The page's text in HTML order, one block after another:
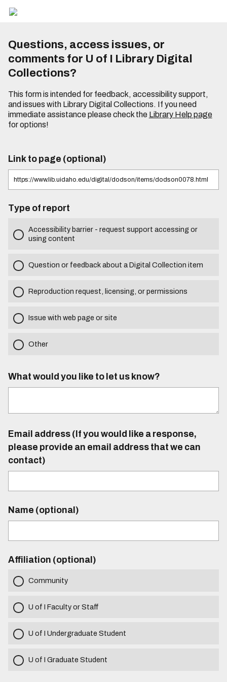
Questions, access issues, or
comments for U of I Library Digital
Collections?
This form is intended for feedback, accessibility support,
and issues with Library Digital Collections. If you need
immediate assistance please check the Library Help page
for options!
Link to page (optional)
Type of report
Accessibility barrier - request support accessing or
using content
Question or feedback about a Digital Collection item
Reproduction request, licensing, or permissions
Issue with web page or site
Other
What would you like to let us know?
Email address (If you would like a response,
please provide an email address that we can
contact)
Name (optional)
Affiliation (optional)
Community
U of I Faculty or Staff
U of I Undergraduate Student
U of I Graduate Student